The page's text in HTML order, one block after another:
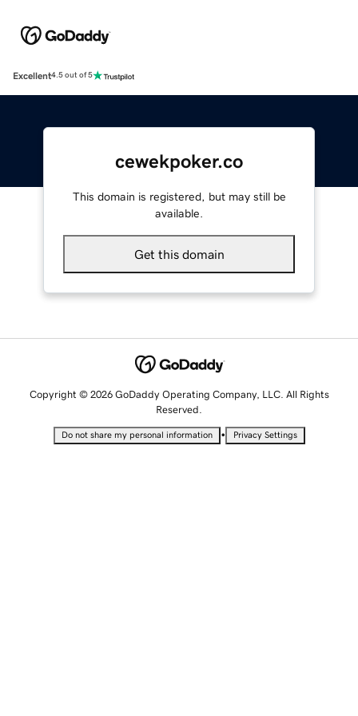
Excellent4.5 out of 5
cewekpoker.co
This domain is registered, but may still be
available.
Get this domain
Copyright © 2026 GoDaddy Operating Company, LLC. All Rights
Reserved.
Do not share my personal information • Privacy Settings